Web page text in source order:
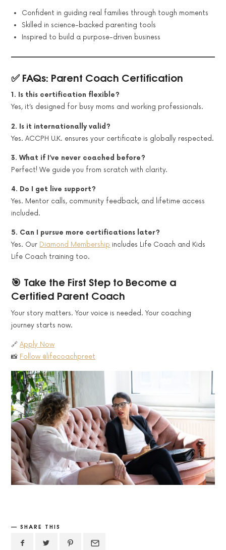
Confident in guiding real families through tough moments
Skilled in science-backed parenting tools
Inspired to build a purpose-driven business
✅ FAQs: Parent Coach Certification
1. Is this certification flexible?
Yes, it’s designed for busy moms and working professionals.
2. Is it internationally valid?
Yes. ACCPH U.K. ensures your certificate is globally respected.
3. What if I’ve never coached before?
Perfect! We guide you from scratch with clarity.
4. Do I get live support?
Yes. Mentor calls, community feedback, and lifetime access
included.
5. Can I pursue more certifications later?
Yes. Our Diamond Membership includes Life Coach and Kids
Life Coach training too.
🎯 Take the First Step to Become a
Certified Parent Coach
Your story matters. Your voice is needed. Your coaching
journey starts now.
🔗Apply Now
📸 Follow @lifecoachpreet
SHARE THIS